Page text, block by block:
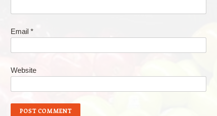
Email *
Website